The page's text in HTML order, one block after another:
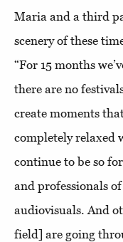
Maria and a third
scenery of these
“For 15 months
there are no
create moments
completely relaxed
continue to be so
and professionals
audiovisuals. And
field] are going